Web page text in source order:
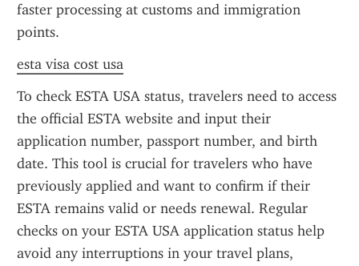
faster processing at customs and immigration
points.
esta visa cost usa
To check ESTA USA status, travelers need to access
the official ESTA website and input their
application number, passport number, and birth
date. This tool is crucial for travelers who have
previously applied and want to confirm if their
ESTA remains valid or needs renewal. Regular
checks on your ESTA USA application status help
avoid any interruptions in your travel plans,